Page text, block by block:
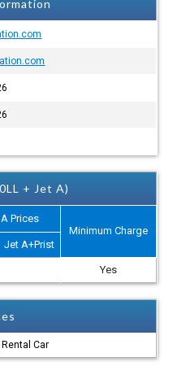
+ Jet A)
Prices
Minimum Charge
Jet A+Prist
Yes
Car